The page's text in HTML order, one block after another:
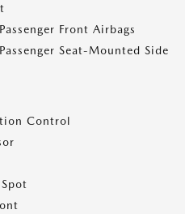
Front Airbags
Seat-Mounted Side
Control